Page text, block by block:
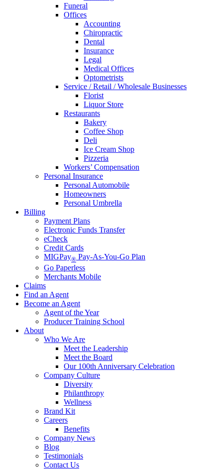
Funeral
Offices
Accounting
Chiropractic
Dental
Insurance
Legal
Medical Offices
Optometrists
Service / Retail / Wholesale Businesses
Florist
Liquor Store
Restaurants
Bakery
Coffee Shop
Deli
Ice Cream Shop
Pizzeria
Workers’ Compensation
Personal Insurance
Personal Automobile
Homeowners
Personal Umbrella
Billing
Payment Plans
Electronic Funds Transfer
eCheck
Credit Cards
MIGPay® Pay-As-You-Go Plan
Go Paperless
Merchants Mobile
Claims
Find an Agent
Become an Agent
Agent of the Year
Producer Training School
About
Who We Are
Meet the Leadership
Meet the Board
Our 100th Anniversary Celebration
Company Culture
Diversity
Philanthropy
Wellness
Brand Kit
Careers
Benefits
Company News
Blog
Testimonials
Contact Us